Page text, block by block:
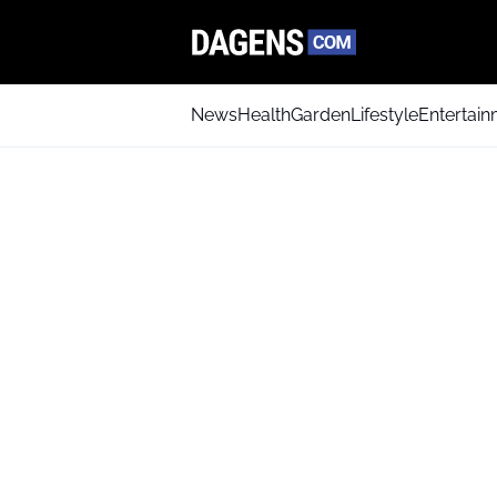
NewsHealthGardenLifestyle